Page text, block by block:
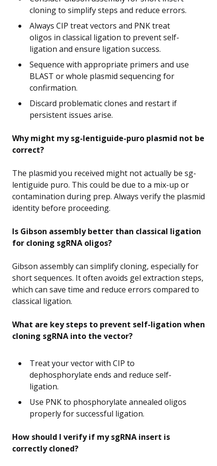
cloning to simplify steps and reduce errors.
Always CIP treat vectors and PNK treat
oligos in classical ligation to prevent self-
ligation and ensure ligation success.
Sequence with appropriate primers and use
BLAST or whole plasmid sequencing for
confirmation.
Discard problematic clones and restart if
persistent issues arise.
Why might my sg-lentiguide-puro plasmid not be
correct?
The plasmid you received might not actually be sg-
lentiguide puro. This could be due to a mix-up or
contamination during prep. Always verify the plasmid
identity before proceeding.
Is Gibson assembly better than classical ligation
for cloning sgRNA oligos?
Gibson assembly can simplify cloning, especially for
short sequences. It often avoids gel extraction steps,
which can save time and reduce errors compared to
classical ligation.
What are key steps to prevent self-ligation when
cloning sgRNA into the vector?
Treat your vector with CIP to
dephosphorylate ends and reduce self-
ligation.
Use PNK to phosphorylate annealed oligos
properly for successful ligation.
How should I verify if my sgRNA insert is
correctly cloned?